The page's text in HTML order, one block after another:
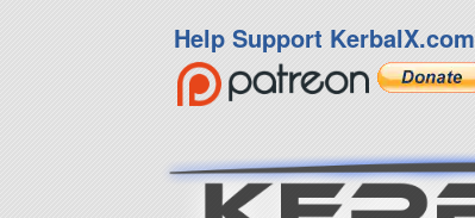
Help Support KerbalX.com